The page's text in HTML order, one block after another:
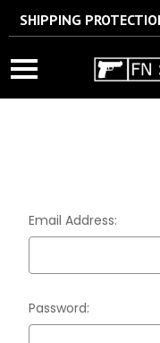
Wait! Are
We’ll only use this
SHIPPING
Email Address:
Password: